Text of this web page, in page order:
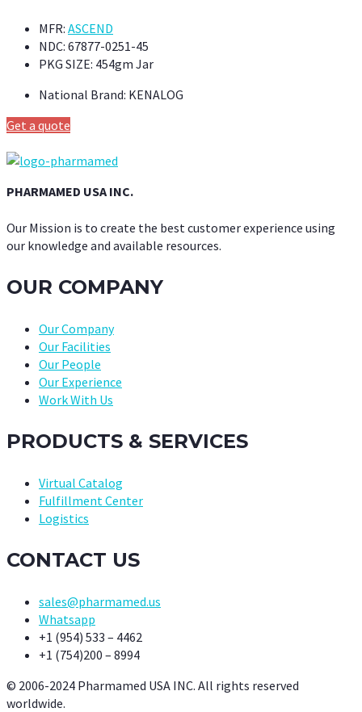
MFR: ASCEND
NDC: 67877-0251-45
PKG SIZE: 454gm Jar
National Brand: KENALOG
Get a quote
PHARMAMED USA INC.
Our Mission is to create the best customer experience using
our knowledge and available resources.
OUR COMPANY
Our Company
Our Facilities
Our People
Our Experience
Work With Us
PRODUCTS & SERVICES
Virtual Catalog
Fulfillment Center
Logistics
CONTACT US
sales@pharmamed.us
Whatsapp
+1 (954) 533 – 4462
+1 (754)200 – 8994
© 2006-2024 Pharmamed USA INC. All rights reserved
worldwide.